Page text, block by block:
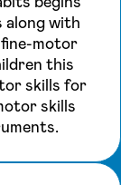
along with
motor
this
skills for
skills